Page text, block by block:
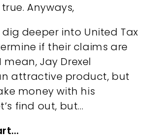
Anyways,
dig deeper into United Tax
if their claims are
Jay Drexel
attractive product, but
money with his
find out, but…